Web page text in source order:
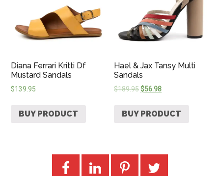
Diana Ferrari Kritti Df
Mustard Sandals
$139.95
BUY PRODUCT
Hael & Jax Tansy Multi
Sandals
$189.95$56.98
BUY PRODUCT